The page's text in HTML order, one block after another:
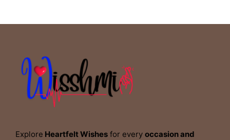
Explore Heartfelt Wishes for every occasion and